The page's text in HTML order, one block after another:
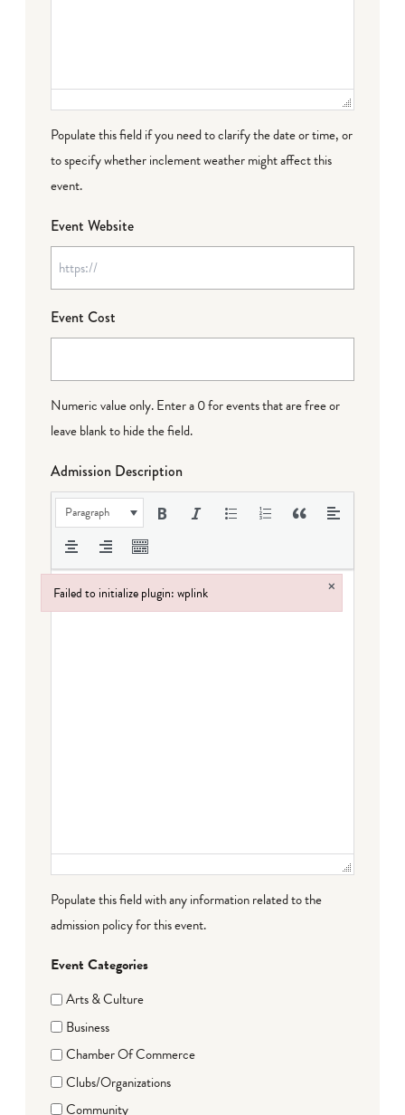
Populate this field if you need to clarify the date or time, or
to specify whether inclement weather might affect this
event.
Event Website
Event Cost
Numeric value only. Enter a 0 for events that are free or
leave blank to hide the field.
Admission Description
Paragraph
Populate this field with any information related to the
admission policy for this event.
Event Categories
Arts & Culture
Business
Chamber Of Commerce
Clubs/Organizations
Community
Failed to initialize plugin: wplink ×
Failed to initialize plugin: wplink